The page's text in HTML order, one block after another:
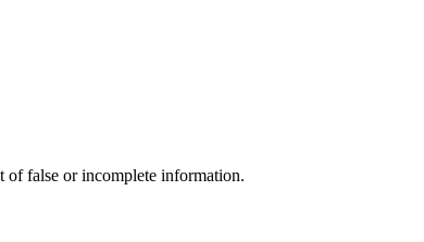
of false or incomplete information.